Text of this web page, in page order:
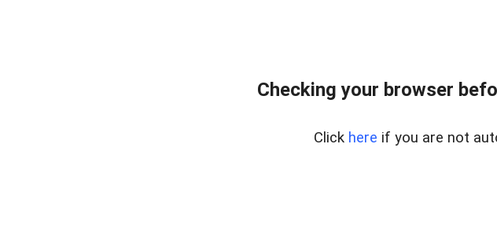
Checking your browser
Click here if you are not